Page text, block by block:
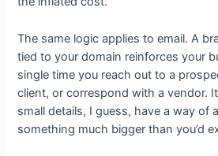
The same logic applies to email. A
tied to your domain reinforces your
single time you reach out to a
client, or correspond with a vendor.
small details, I guess, have a way of
something much bigger than you’d